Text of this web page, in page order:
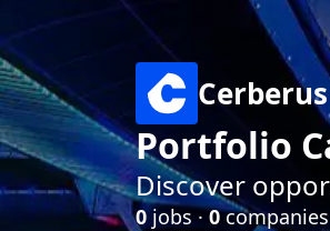
Portfolio
Discover
0jobs ·0companies